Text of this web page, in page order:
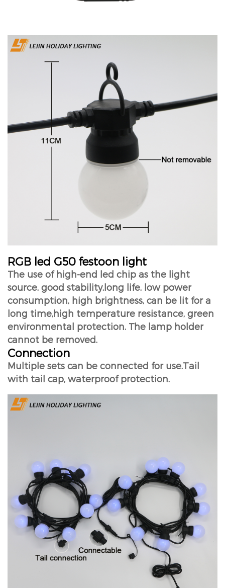
RGB led G50 festoon light
The use of high-end led chip as the light
source, good stability,long life, low power
consumption, high brightness, can be lit for a
long time,high temperature resistance, green
environmental protection. The lamp holder
cannot be removed.
Connection
Multiple sets can be connected for use.Tail
with tail cap, waterproof protection.